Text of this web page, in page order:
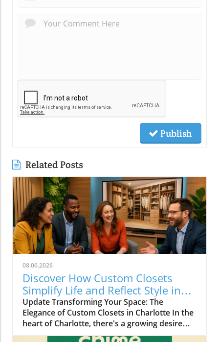
Publish
Related Posts
08.06.2026
Discover How Custom Closets
Simplify Life and Reflect Style in
Charlotte
Update Transforming Your Space: The
Elegance of Custom Closets in Charlotte In the
heart of Charlotte, there's a growing desire
among homeowners to not only beautify their